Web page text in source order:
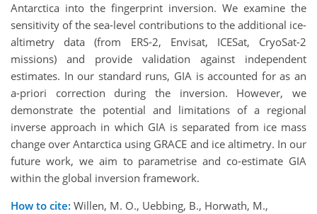
Antarctica into the fingerprint inversion. We examine the
sensitivity of the sea-level contributions to the additional ice-
altimetry data(from ERS-2, Envisat, ICESat, CryoSat-2
missions) and provide validation against independent
estimates. In our standard runs, GIA isaccounted foras an
a-priori correction during the inversion. However, we
demonstrate the potential and limitations of a regional
inverse approach in which GIA is separated from ice mass
change over Antarctica using GRACE and ice altimetry. In our
future work, we aim to parametrise and co-estimate GIA
within the global inversion framework.
How to cite: Willen, M. O., Uebbing, B., Horwath, M.,